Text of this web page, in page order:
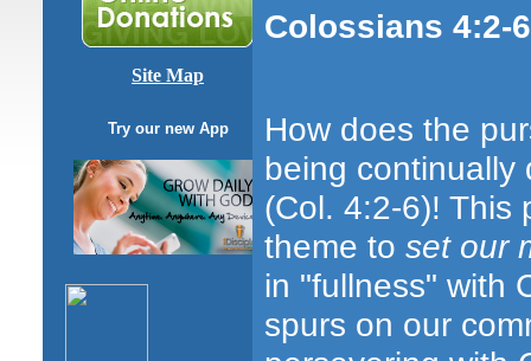
Site Map
Try our new App
Colossians 4:2-
How does the
being
(Col. 4:2-6)! This
theme to set our
in "fullness" with
spurs on our